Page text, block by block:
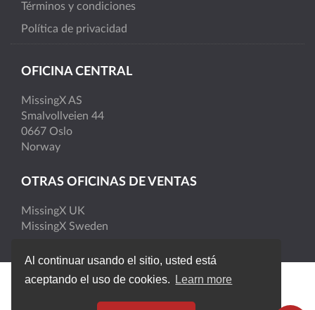
Al continuar usando el sitio, usted está
aceptando el uso de cookies.
Learn more
Términos y condiciones
Política de privacidad
OFICINA CENTRAL
MissingX AS
Smalvollveien 44
0667 Oslo
Norway
OTRAS OFICINAS DE VENTAS
MissingX UK
MissingX Sweden
MissingX © 2026 | Todos los derechos reservados. |